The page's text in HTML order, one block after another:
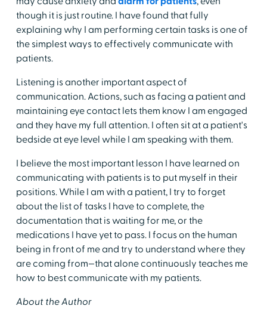
though it is just routine. I have found that fully
explaining why I am performing certain tasks is one of
the simplest ways to effectively communicate with
patients.
Listening is another important aspect of
communication. Actions, such as facing a patient and
maintaining eye contact lets them know I am engaged
and they have my full attention. I often sit at a patient's
bedside at eye level while I am speaking with them.
I believe the most important lesson I have learned on
communicating with patients is to put myself in their
positions. While I am with a patient, I try to forget
about the list of tasks I have to complete, the
documentation that is waiting for me, or the
medications I have yet to pass. I focus on the human
being in front of me and try to understand where they
are coming from—that alone continuously teaches me
how to best communicate with my patients.
About the Author